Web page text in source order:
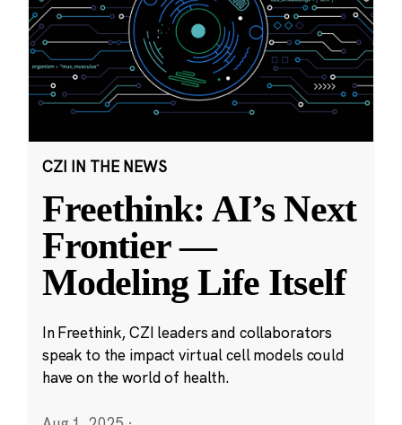
CZI IN THE NEWS
Freethink: AI’s Next
Frontier —
Modeling Life Itself
In Freethink, CZI leaders and collaborators
speak to the impact virtual cell models could
have on the world of health.